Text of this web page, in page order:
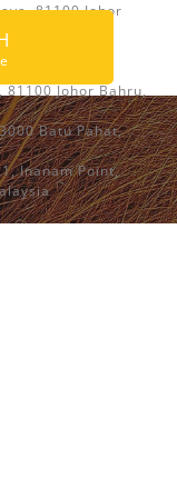
81100 Johor
Tun Aminah,
81100 Johor Bahru,
Batu Pahat,
Inanam Point,